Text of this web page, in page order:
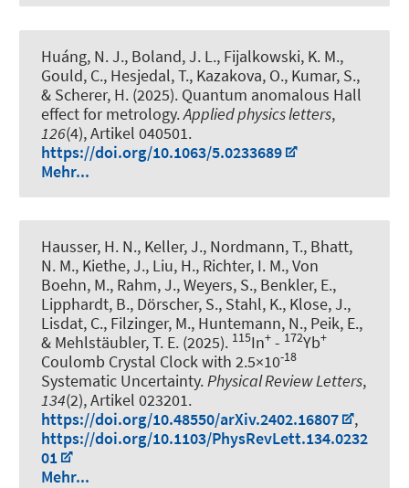
Huáng, N. J., Boland, J. L., Fijalkowski, K. M.,
Gould, C., Hesjedal, T., Kazakova, O., Kumar, S.,
& Scherer, H. (2025). Quantum anomalous Hall
effect for metrology.Applied physics letters,
126(4), Artikel 040501.
https://doi.org/10.1063/5.0233689
Mehr...
Hausser, H. N., Keller, J., Nordmann, T., Bhatt,
N. M., Kiethe, J., Liu, H., Richter, I. M., Von
Boehn, M., Rahm, J., Weyers, S., Benkler, E.,
Lipphardt, B., Dörscher, S., Stahl, K., Klose, J.,
Lisdat, C., Filzinger, M., Huntemann, N., Peik, E.,
& Mehlstäubler, T. E. (2025). 115In+ - 172Yb+
Coulomb Crystal Clock with 2.5×10-18
Systematic Uncertainty.Physical Review Letters,
134(2), Artikel 023201.
https://doi.org/10.48550/arXiv.2402.16807
,
https://doi.org/10.1103/PhysRevLett.134.0232
01
Mehr...